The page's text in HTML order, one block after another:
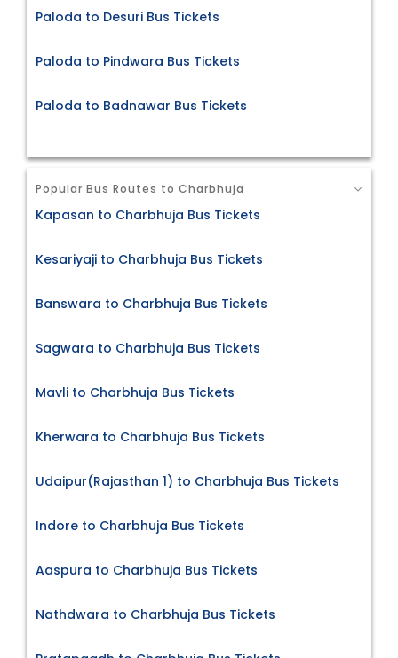
Paloda to Desuri Bus Tickets
Paloda to Pindwara Bus Tickets
Paloda to Badnawar Bus Tickets
Popular Bus Routes to Charbhuja
Kapasan to Charbhuja Bus Tickets
Kesariyaji to Charbhuja Bus Tickets
Banswara to Charbhuja Bus Tickets
Sagwara to Charbhuja Bus Tickets
Mavli to Charbhuja Bus Tickets
Kherwara to Charbhuja Bus Tickets
Udaipur(Rajasthan 1) to Charbhuja Bus Tickets
Indore to Charbhuja Bus Tickets
Aaspura to Charbhuja Bus Tickets
Nathdwara to Charbhuja Bus Tickets